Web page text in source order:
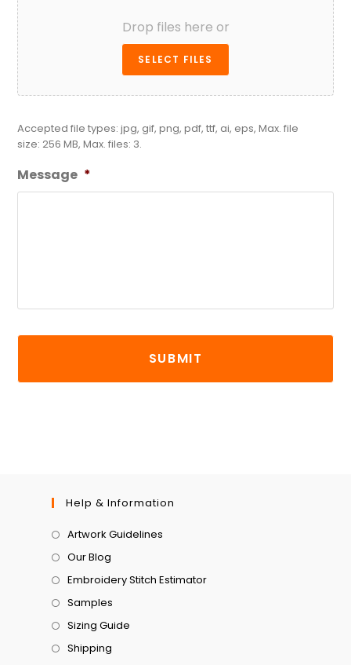
Drop files here or
SELECT FILES
Accepted file types: jpg, gif, png, pdf, ttf, ai, eps, Max. file
size: 256 MB, Max. files: 3.
Message *
Help & Information
Artwork Guidelines
Our Blog
Embroidery Stitch Estimator
Samples
Sizing Guide
Shipping